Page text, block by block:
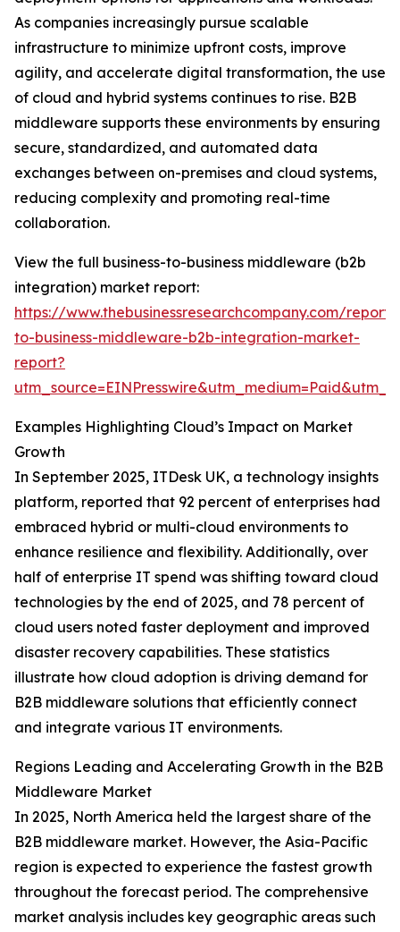
As companies increasingly pursue scalable
infrastructure to minimize upfront costs, improve
agility, and accelerate digital transformation, the use
of cloud and hybrid systems continues to rise. B2B
middleware supports these environments by ensuring
secure, standardized, and automated data
exchanges between on-premises and cloud systems,
reducing complexity and promoting real-time
collaboration.
View the full business-to-business middleware (b2b
integration) market report:
https://www.thebusinessresearchcompany.com/report/
to-business-middleware-b2b-integration-market-
report?
Examples Highlighting Cloud’s Impact on Market
Growth
In September 2025, ITDesk UK, a technology insights
platform, reported that 92 percent of enterprises had
embraced hybrid or multi-cloud environments to
enhance resilience and flexibility. Additionally, over
half of enterprise IT spend was shifting toward cloud
technologies by the end of 2025, and 78 percent of
cloud users noted faster deployment and improved
disaster recovery capabilities. These statistics
illustrate how cloud adoption is driving demand for
B2B middleware solutions that efficiently connect
and integrate various IT environments.
Regions Leading and Accelerating Growth in the B2B
Middleware Market
In 2025, North America held the largest share of the
B2B middleware market. However, the Asia-Pacific
region is expected to experience the fastest growth
throughout the forecast period. The comprehensive
market analysis includes key geographic areas such